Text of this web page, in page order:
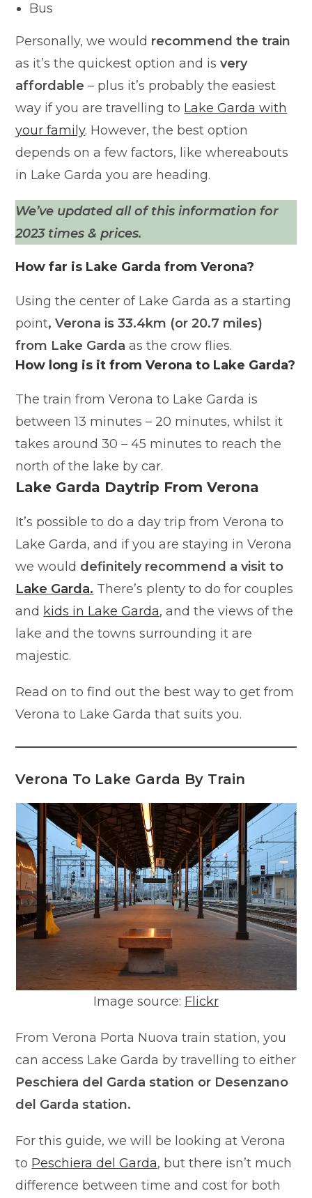
Bus
Personally, we would recommend the train
as it’s the quickest option and isvery
affordable – plus it’s probably the easiest
way if you are travelling to Lake Garda with
your family. However, the best option
depends on a few factors, like whereabouts
in Lake Garda you are heading.
We’ve updated all of this information for
2023 times & prices.
How far is Lake Garda from Verona?
Using the center of Lake Garda as a starting
point, Verona is 33.4km (or 20.7 miles)
from Lake Garda as the crow flies.
How long is it from Verona to Lake Garda?
The train from Verona to Lake Garda is
between 13 minutes – 20 minutes, whilst it
takes around 30 – 45 minutes to reach the
north of the lake by car.
Lake Garda Daytrip From Verona
It’s possible to do a day trip from Verona to
Lake Garda, and if you are staying in Verona
we would definitely recommend a visit to
Lake Garda. There’s plenty to do for couples
and kids in Lake Garda, and the views of the
lake and the towns surrounding it are
majestic.
Read on to find out the best way to get from
Verona to Lake Garda that suits you.
Verona To Lake Garda By Train
Image source: Flickr
From Verona Porta Nuova train station, you
can access Lake Garda by travelling to either
Peschiera del Garda station or Desenzano
del Garda station.
For this guide, we will be looking at Verona
to Peschiera del Garda, but there isn’t much
difference between time and cost for both